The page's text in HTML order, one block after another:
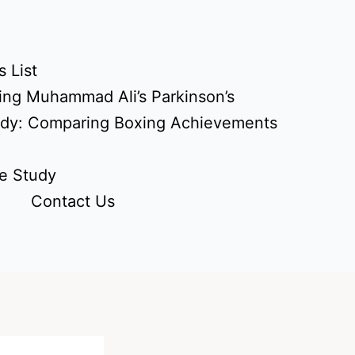
List
Muhammad Ali’s Parkinson’s
Comparing Boxing Achievements
Study
Contact Us